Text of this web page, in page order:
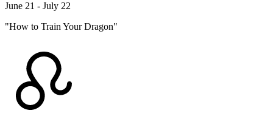
June 21 - July 22
"How to Train Your Dragon"